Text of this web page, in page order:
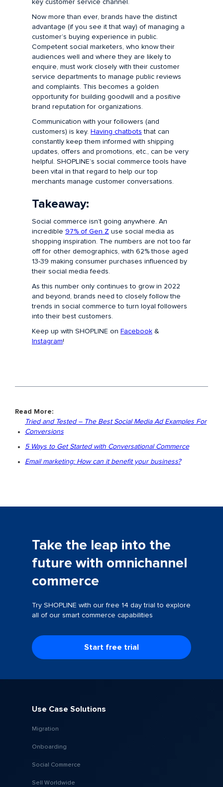
key customer service channel.
Now more than ever, brands have the distinct
advantage (if you see it that way) of managing a
customer’s buying experience in public.
Competent social marketers, who know their
audiences well and where they are likely to
enquire, must work closely with their customer
service departments to manage public reviews
and complaints. This becomes a golden
opportunity for building goodwill and a positive
brand reputation for organizations.
Communication with your followers (and
customers) is key. Having chatbots that can
constantly keep them informed with shipping
updates, offers and promotions, etc., can be very
helpful. SHOPLINE’s social commerce tools have
been vital in that regard to help our top
merchants manage customer conversations.
Takeaway:
Social commerce isn’t going anywhere. An
incredible 97% of Gen Z use social media as
shopping inspiration. The numbers are not too far
off for other demographics, with 62% those aged
13-39 making consumer purchases influenced by
their social media feeds.
As this number only continues to grow in 2022
and beyond, brands need to closely follow the
trends in social commerce to turn loyal followers
into their best customers.
Keep up with SHOPLINE on Facebook &
Instagram!
Read More:
Tried and Tested – The Best Social Media Ad Examples For
Conversions
5 Ways to Get Started with Conversational Commerce
Email marketing: How can it benefit your business?
Take the leap into the
future with omnichannel
commerce
Try SHOPLINE with our free 14 day trial to explore
all of our smart commerce capabilities
Start free trial
Use Case Solutions
Migration
Onboarding
Social Commerce
Sell Worldwide